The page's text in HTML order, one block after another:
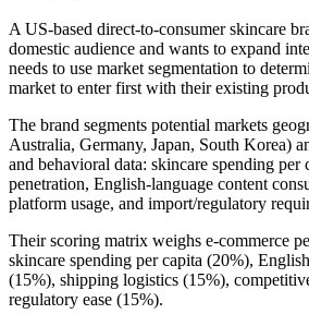
A US-based direct-to-consumer skincare
domestic audience and wants to expand
needs to use market segmentation to
market to enter first with their existing
The brand segments potential markets
Australia, Germany, Japan, South Korea)
and behavioral data: skincare spending per
penetration, English-language content
platform usage, and import/regulatory
Their scoring matrix weighs e-commerce
skincare spending per capita (20%),
(15%), shipping logistics (15%),
regulatory ease (15%).